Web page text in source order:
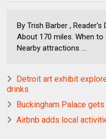
By Trish Barber ,
About 170 miles. When
Nearby attractions ...
Detroit art exhibit
drinks
Buckingham Palace
Airbnb adds local